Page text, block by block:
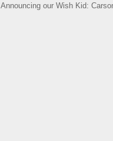
Announcing our Wish Kid: